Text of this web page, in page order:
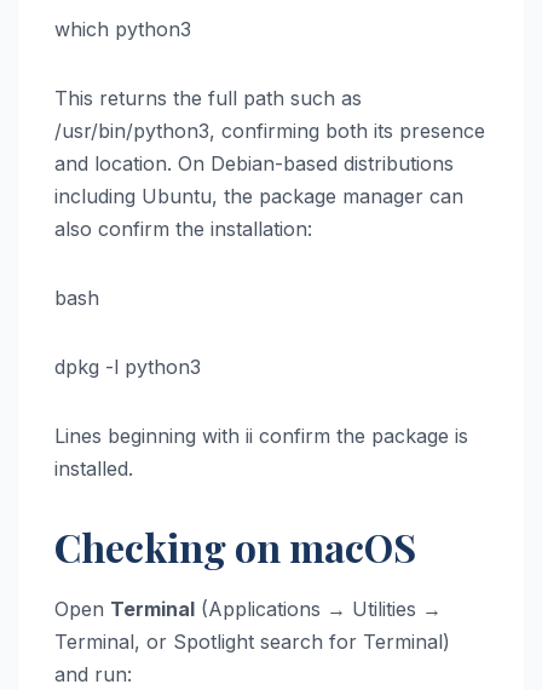
which python3
This returns the full path such as
/usr/bin/python3, confirming both its presence
and location. On Debian-based distributions
including Ubuntu, the package manager can
also confirm the installation:
bash
dpkg -l python3
Lines beginning with ii confirm the package is
installed.
Checking on macOS
Open Terminal (Applications → Utilities →
Terminal, or Spotlight search for Terminal)
and run: